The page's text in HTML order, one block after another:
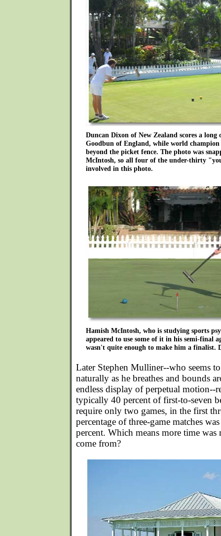
Duncan Dixon of New Zealand scores a long
Goodbun of England, while world champion
beyond the picket fence. The photo was
McIntosh, so all four of the under-thirty
involved in this photo.
Hamish McIntosh, who is studying sports
appeared to use some of it in his semi-final
wasn't quite enough to make him a finalist.
Later Stephen Mulliner--who seems
naturally as he breathes and bounds
endless display of perpetual motion--
typically 40 percent of first-to-seven
require only two games, in the first
percentage of three-game matches
percent. Which means more time was
come from?